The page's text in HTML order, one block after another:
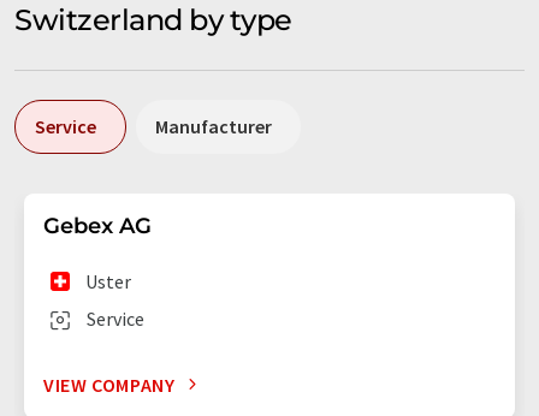
Switzerland by type
Service Manufacturer
Gebex AG
Service
Uster
VIEW COMPANY